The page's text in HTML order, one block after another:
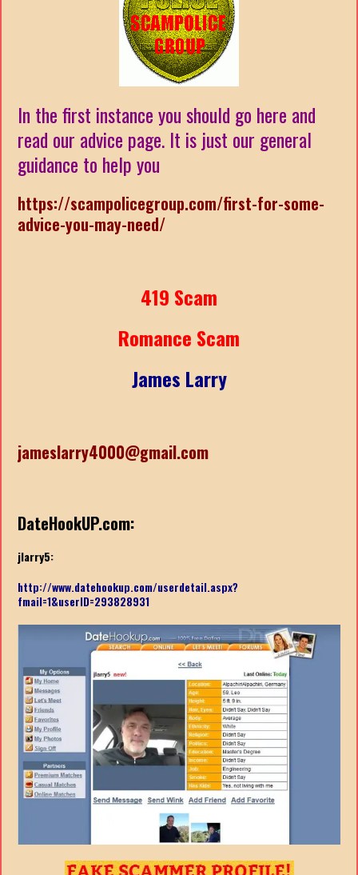
In the first instance you should go here and
read our advice page. It is just our general
guidance to help you
https://scampolicegroup.com/first-for-some-
advice-you-may-need/
419 Scam
Romance Scam
James Larry
jameslarry4000@gmail.com
DateHookUP.com:
jlarry5:
http://www.datehookup.com/userdetail.aspx?
fmail=1&userID=293828931